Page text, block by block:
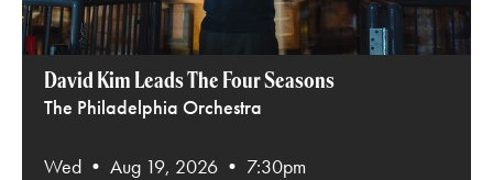
David Kim Leads The Four Seasons​
The Philadelphia Orchestra
Wed • Aug 19, 2026 • 7:30pm